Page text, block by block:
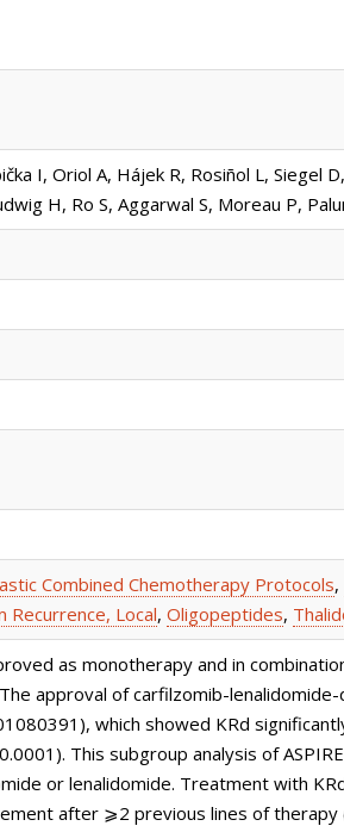
I, Oriol A, Hájek R, Rosiñol L, Siegel
H, Ro S, Aggarwal S, Moreau P,
Combined Chemotherapy Protocols,
Recurrence, Local, Oligopeptides,
as monotherapy and in
approval of carfilzomib-
which showed KRd
This subgroup analysis of
or lenalidomide. Treatment with
after ⩾2 previous lines of